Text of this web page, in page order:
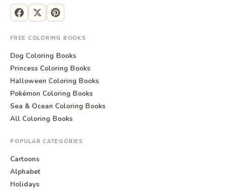
FREE COLORING BOOKS
Dog Coloring Books
Princess Coloring Books
Halloween Coloring Books
Pokémon Coloring Books
Sea & Ocean Coloring Books
All Coloring Books
POPULAR CATEGORIES
Cartoons
Alphabet
Holidays